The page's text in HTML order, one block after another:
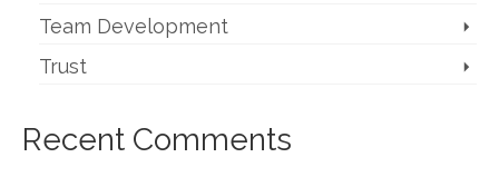
Team Development
Trust
Recent Comments